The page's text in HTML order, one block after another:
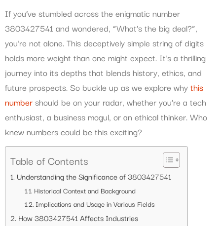
If you’ve stumbled across the enigmatic number
3803427541 and wondered, “What’s the big deal?”,
you’re not alone. This deceptively simple string of digits
holds more weight than one might expect. It’s a thrilling
journey into its depths that blends history, ethics, and
future prospects. So buckle up as we explore whythis
numbershould be on your radar, whether you’re a tech
enthusiast, a business mogul, or an ethical thinker. Who
knew numbers could be this exciting?
Table of Contents
Understanding the Significance of 3803427541
Historical Context and Background
Implications and Usage in Various Fields
How 3803427541 Affects Industries